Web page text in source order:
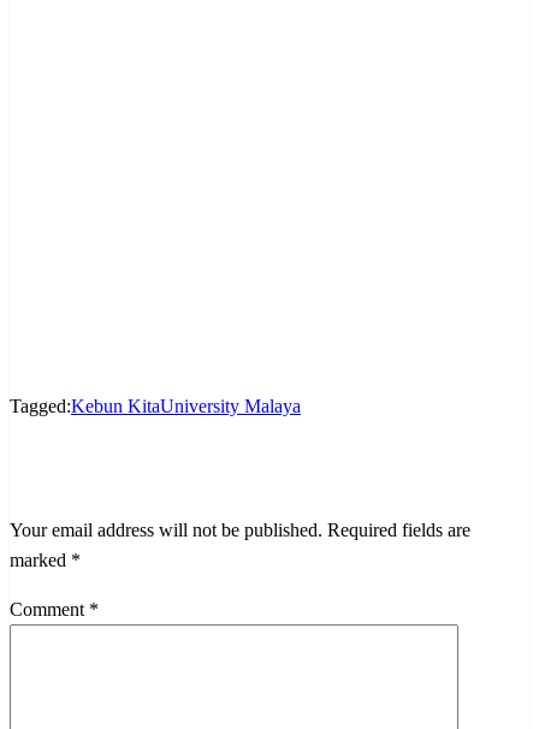
Tagged:Kebun KitaUniversity Malaya
Your email address will not be published. Required fields are
marked *
Comment *